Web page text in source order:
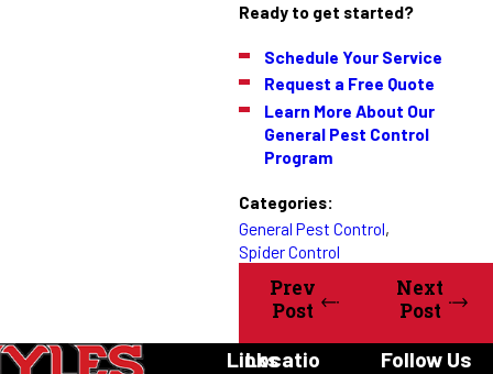
Ready to get started?
Schedule Your Service
Request a Free Quote
Learn More About Our
General Pest Control
Program
Categories:
General Pest Control,
Spider Control
Prev
Post
Next
Post
Links
Locatio
Follow Us